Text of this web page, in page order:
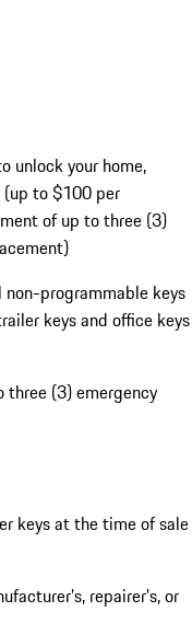
unlock your home,
to $100 per
of up to three (3)
programmable keys
keys and office keys
three (3) emergency
keys at the time of sale
repairer’s, or